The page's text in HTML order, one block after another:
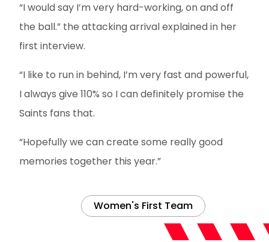
“I would say I’m very hard-working, on and off
the ball.” the attacking arrival explained in her
first interview.
“I like to run in behind, I’m very fast and powerful,
I always give 110% so I can definitely promise the
Saints fans that.
“Hopefully we can create some really good
memories together this year.”
Women's First Team